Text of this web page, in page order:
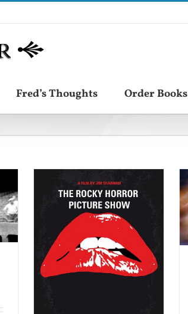
Fred’s Thoughts Order Books